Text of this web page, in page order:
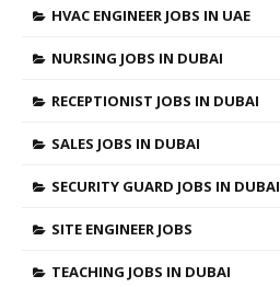
HVAC ENGINEER JOBS IN UAE
NURSING JOBS IN DUBAI
RECEPTIONIST JOBS IN DUBAI
SALES JOBS IN DUBAI
SECURITY GUARD JOBS IN DUBAI
SITE ENGINEER JOBS
TEACHING JOBS IN DUBAI